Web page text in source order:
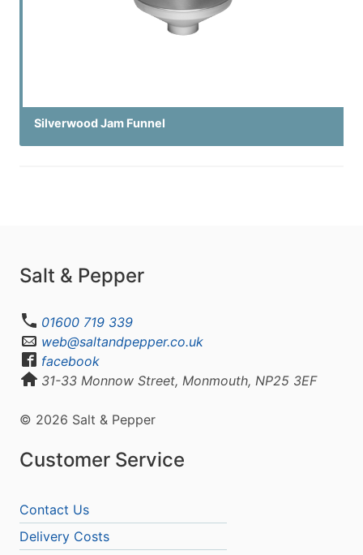
Silverwood Jam Funnel
Salt & Pepper
01600 719 339
web@saltandpepper.co.uk
facebook
31-33 Monnow Street, Monmouth, NP25 3EF
© 2026 Salt & Pepper
Customer Service
Contact Us
Delivery Costs